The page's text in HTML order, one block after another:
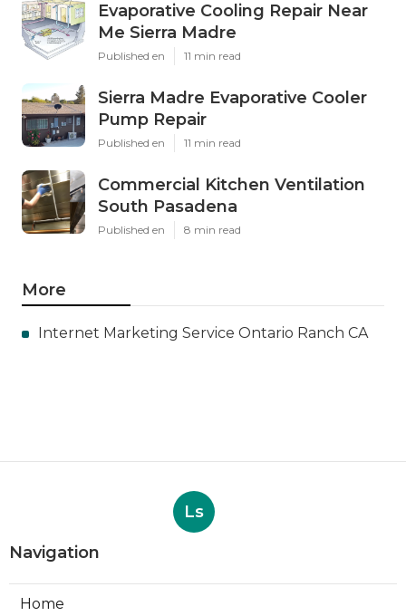
Evaporative Cooling Repair Near
Me Sierra Madre
Published en 11 min read
Sierra Madre Evaporative Cooler
Pump Repair
Published en 11 min read
Commercial Kitchen Ventilation
South Pasadena
Published en 8 min read
More
Internet Marketing Service Ontario Ranch CA
Ls
Navigation
Home